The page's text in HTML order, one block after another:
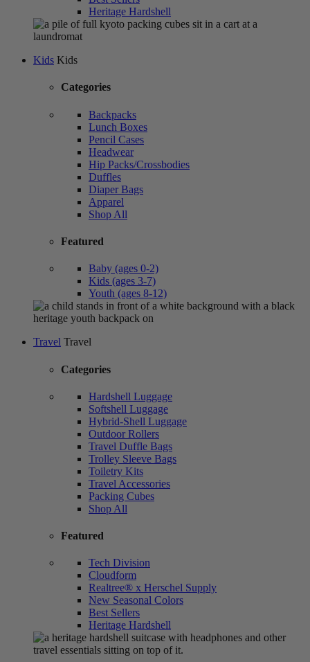
Heritage Hardshell
Kids Kids
Categories
Backpacks
Lunch Boxes
Pencil Cases
Headwear
Hip Packs/Crossbodies
Duffles
Diaper Bags
Apparel
Shop All
Featured
Baby (ages 0-2)
Kids (ages 3-7)
Youth (ages 8-12)
Travel Travel
Categories
Hardshell Luggage
Softshell Luggage
Hybrid-Shell Luggage
Outdoor Rollers
Travel Duffle Bags
Trolley Sleeve Bags
Toiletry Kits
Travel Accessories
Packing Cubes
Shop All
Featured
Tech Division
Cloudform
Realtree® x Herschel Supply
New Seasonal Colors
Best Sellers
Heritage Hardshell